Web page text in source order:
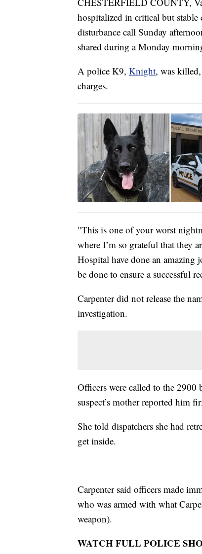
hospitalized in critical but
disturbance call Sunday
shared during a Monday
A police K9, Knight, was
charges.
"This is one of your worst
where I’m so grateful that they
Hospital have done an amazing
be done to ensure a successful
Carpenter did not release the
investigation.
Officers were called to the
suspect’s mother reported him
She told dispatchers she had
get inside.
Carpenter said officers made
who was armed with what
weapon).
WATCH FULL POLICE